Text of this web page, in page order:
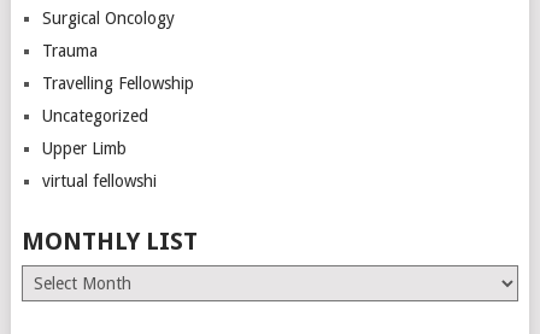
Surgical Oncology
Trauma
Travelling Fellowship
Uncategorized
Upper Limb
virtual fellowshi
MONTHLY LIST
Monthly
List